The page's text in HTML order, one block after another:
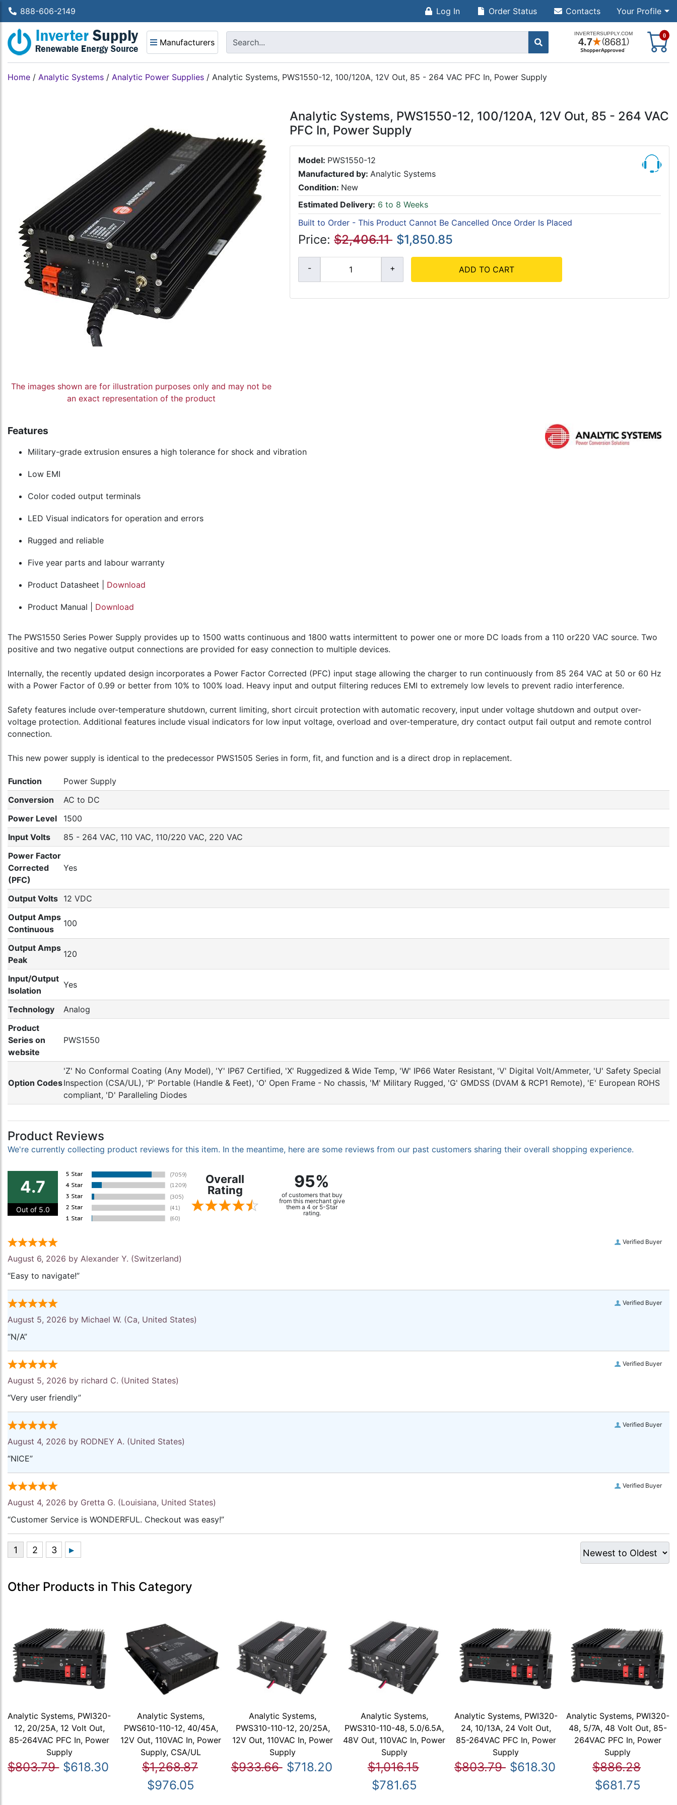
888-606-2149 Log In Your Profile
Order Status Contacts
Manufacturers
0
Home / Analytic Systems / Analytic Power Supplies / Analytic Systems, PWS1550-12, 100/120A, 12V Out, 85 - 264 VAC PFC In, Power Supply
The images shown are for illustration purposes only and may not be
an exact representation of the product
Analytic Systems, PWS1550-12, 100/120A, 12V Out, 85 - 264 VAC
PFC In, Power Supply
Model: PWS1550-12
Manufactured by: Analytic Systems
Condition: New
Estimated Delivery: 6 to 8 Weeks
Built to Order - This Product Cannot Be Cancelled Once Order Is Placed
Price: $2,406.11 $1,850.85
ADD TO CART
Features
Military-grade extrusion ensures a high tolerance for shock and vibration
Low EMI
Color coded output terminals
LED Visual indicators for operation and errors
Rugged and reliable
Five year parts and labour warranty
Product Datasheet | Download
Product Manual | Download
The PWS1550 Series Power Supply provides up to 1500 watts continuous and 1800 watts intermittent to power one or more DC loads from a 110 or220 VAC source. Two
positive and two negative output connections are provided for easy connection to multiple devices.
Internally, the recently updated design incorporates a Power Factor Corrected (PFC) input stage allowing the charger to run continuously from 85 264 VAC at 50 or 60 Hz
with a Power Factor of 0.99 or better from 10% to 100% load. Heavy input and output filtering reduces EMI to extremely low levels to prevent radio interference.
Safety features include over-temperature shutdown, current limiting, short circuit protection with automatic recovery, input under voltage shutdown and output over-
voltage protection. Additional features include visual indicators for low input voltage, overload and over-temperature, dry contact output fail output and remote control
connection.
This new power supply is identical to the predecessor PWS1505 Series in form, fit, and function and is a direct drop in replacement.
Function
Power Supply
Conversion
AC to DC
Power Level
1500
Input Volts
85 - 264 VAC, 110 VAC, 110/220 VAC, 220 VAC
Power Factor
Corrected
(PFC)
Yes
Output Volts 12 VDC
Output Amps
Continuous
100
Output Amps
Peak
120
Input/Output
Isolation
Yes
Technology
Analog
Product
Series on
website
PWS1550
Option Codes
'Z' No Conformal Coating (Any Model), 'Y' IP67 Certified, 'X' Ruggedized & Wide Temp, 'W' IP66 Water Resistant, 'V' Digital Volt/Ammeter, 'U' Safety Special
Inspection (CSA/UL), 'P' Portable (Handle & Feet), 'O' Open Frame - No chassis, 'M' Military Rugged, 'G' GMDSS (DVAM & RCP1 Remote), 'E' European ROHS
compliant, 'D' Paralleling Diodes
Product Reviews
We're currently collecting product reviews for this item. In the meantime, here are some reviews from our past customers sharing their overall shopping experience.
4.7
Out of 5.0
Overall
Rating
95%
of customers that buy
from this merchant give
them a 4 or 5-Star
rating.
Verified Buyer
August 6, 2026 by Alexander Y. (Switzerland)
“Easy to navigate!”
Verified Buyer
August 5, 2026 by Michael W. (Ca, United States)
“N/A”
Verified Buyer
August 5, 2026 by richard C. (United States)
“Very user friendly”
Verified Buyer
August 4, 2026 by RODNEY A. (United States)
“NICE”
Verified Buyer
August 4, 2026 by Gretta G. (Louisiana, United States)
“Customer Service is WONDERFUL. Checkout was easy!”
Other Products in This Category
Analytic Systems, PWI320-
12, 20/25A, 12 Volt Out,
85-264VAC PFC In, Power
Supply
$803.79 $618.30
Analytic Systems,
PWS610-110-12, 40/45A,
12V Out, 110VAC In, Power
Supply, CSA/UL
$1,268.87
$976.05
Analytic Systems,
PWS310-110-12, 20/25A,
12V Out, 110VAC In, Power
Supply
$933.66 $718.20
Analytic Systems,
PWS310-110-48, 5.0/6.5A,
48V Out, 110VAC In, Power
Supply
$1,016.15
$781.65
Analytic Systems, PWI320-
24, 10/13A, 24 Volt Out,
85-264VAC PFC In, Power
Supply
$803.79 $618.30
Analytic Systems, PWI320-
48, 5/7A, 48 Volt Out, 85-
264VAC PFC In, Power
Supply
$886.28
$681.75